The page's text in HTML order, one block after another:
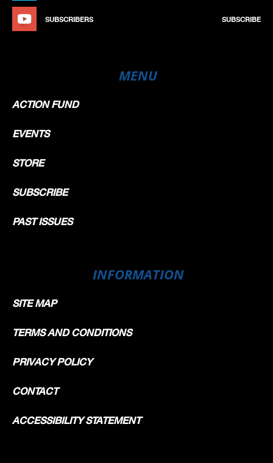
SUBSCRIBERS SUBSCRIBE
MENU
ACTION FUND
EVENTS
STORE
SUBSCRIBE
PAST ISSUES
INFORMATION
SITE MAP
TERMS AND CONDITIONS
PRIVACY POLICY
CONTACT
ACCESSIBILITY STATEMENT